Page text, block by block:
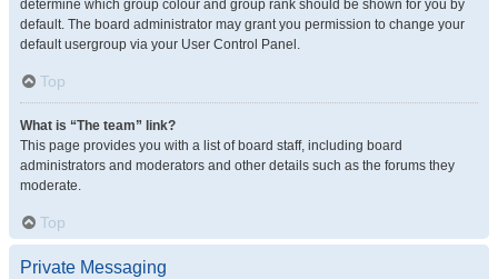
determine which group colour and group rank should be shown for you by
default. The board administrator may grant you permission to change your
default usergroup via your User Control Panel.
Top
What is “The team” link?
This page provides you with a list of board staff, including board
administrators and moderators and other details such as the forums they
moderate.
Top
Private Messaging